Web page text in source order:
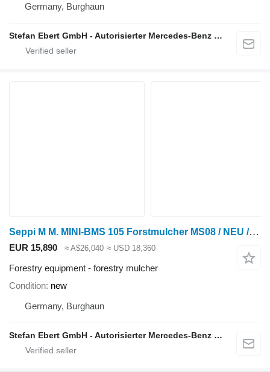
Germany, Burghaun
Stefan Ebert GmbH - Autorisierter Mercedes-Benz Servicepartner
Seppi M M. MINI-BMS 105 Forstmulcher MS08 / NEU / lagernd
EUR 15,890 ≈ A$26,040 ≈ USD 18,360
Forestry equipment - forestry mulcher
Condition new
Germany, Burghaun
Stefan Ebert GmbH - Autorisierter Mercedes-Benz Servicepartner